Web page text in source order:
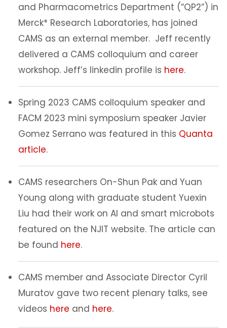
and Pharmacometrics Department (“QP2”) in
Merck* Research Laboratories, has joined
CAMS as an external member. Jeff recently
delivered a CAMS colloquium and career
workshop. Jeff’s linkedin profile is here.
Spring 2023 CAMS colloquium speaker and
FACM 2023 mini symposium speaker Javier
Gomez Serrano was featured in this Quanta
article.
CAMS researchers On-Shun Pak and Yuan
Young along with graduate student Yuexin
Liu had their work on AI and smart microbots
featured on the NJIT website. The article can
be found here.
CAMS member and Associate Director Cyril
Muratov gave two recent plenary talks, see
videos here and here.